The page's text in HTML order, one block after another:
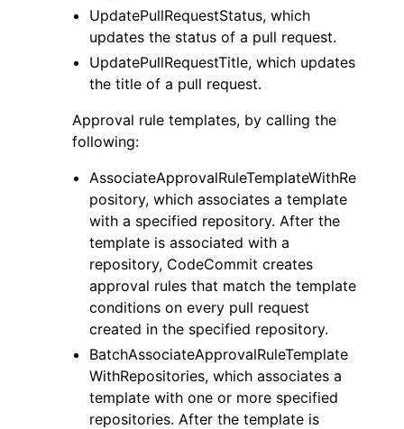
UpdatePullRequestStatus, which
updates the status of a pull request.
UpdatePullRequestTitle, which updates
the title of a pull request.
Approval rule templates, by calling the
following:
AssociateApprovalRuleTemplateWithRe
pository, which associates a template
with a specified repository. After the
template is associated with a
repository, CodeCommit creates
approval rules that match the template
conditions on every pull request
created in the specified repository.
BatchAssociateApprovalRuleTemplate
WithRepositories, which associates a
template with one or more specified
repositories. After the template is